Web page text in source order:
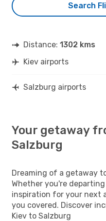
Search
Distance: 1302 kms
Kiev airports
Salzburg airports
Your getaway
Salzburg
Dreaming of a getaway
Whether you're
inspiration for your next
you covered. Discover
Kiev to Salzburg